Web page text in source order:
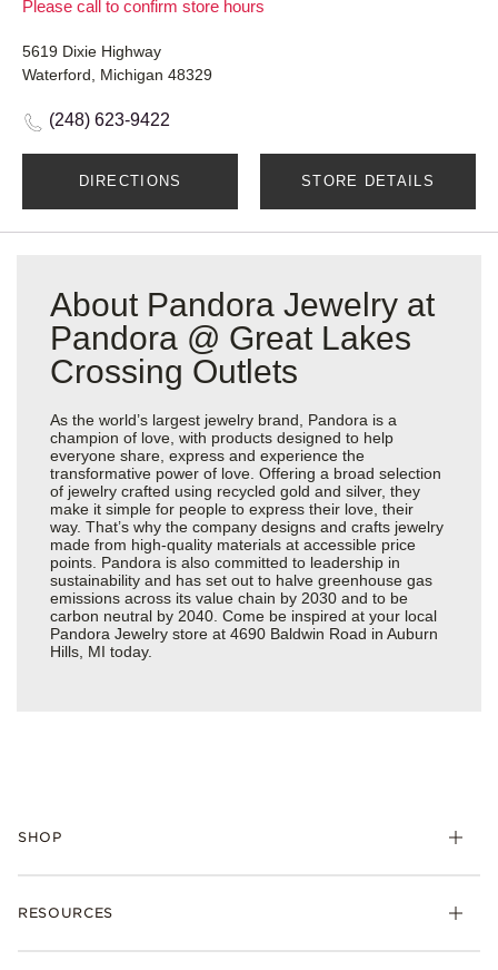
Please call to confirm store hours
5619 Dixie Highway
Waterford, Michigan 48329
(248) 623-9422
DIRECTIONS STORE DETAILS
About Pandora Jewelry at
Pandora @ Great Lakes
Crossing Outlets
As the world’s largest jewelry brand, Pandora is a
champion of love, with products designed to help
everyone share, express and experience the
transformative power of love. Offering a broad selection
of jewelry crafted using recycled gold and silver, they
make it simple for people to express their love, their
way. That’s why the company designs and crafts jewelry
made from high-quality materials at accessible price
points. Pandora is also committed to leadership in
sustainability and has set out to halve greenhouse gas
emissions across its value chain by 2030 and to be
carbon neutral by 2040. Come be inspired at your local
Pandora Jewelry store at 4690 Baldwin Road in Auburn
Hills, MI today.
SHOP
Bracelets
RESOURCES